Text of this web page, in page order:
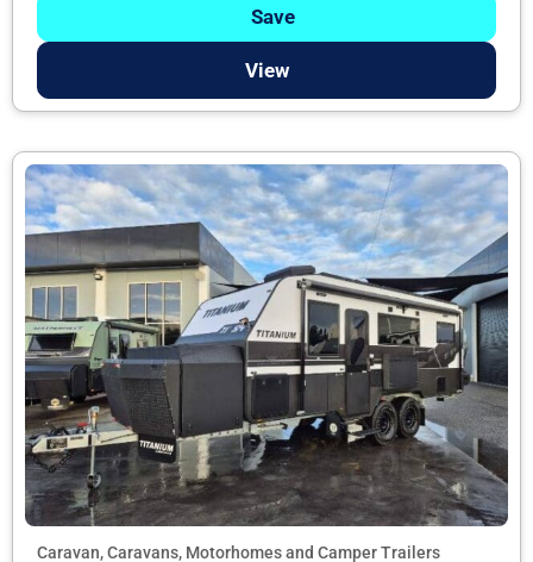
Save
View
Caravan, Caravans, Motorhomes and Camper Trailers